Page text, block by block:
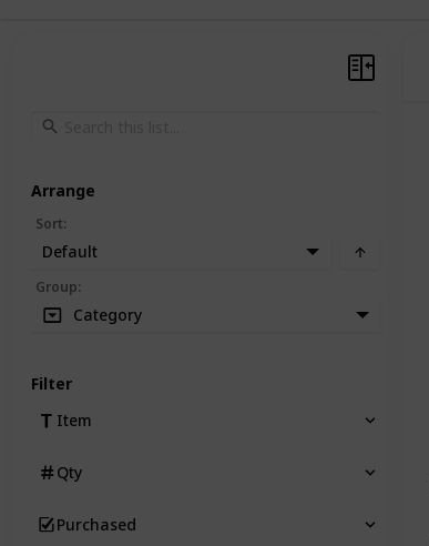
Arrange
Sort:
Default
Group:
Category
Filter
Item
Qty
Purchased